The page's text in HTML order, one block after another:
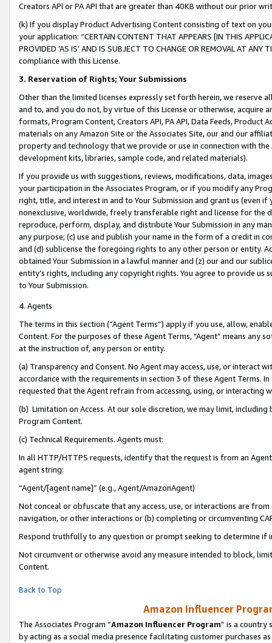
Creators API or PA API that are greater than 40KB without our prior
(k) If you display Product Advertising Content consisting of text on
your application: “CERTAIN CONTENT THAT APPEARS [IN THIS
PROVIDED ‘AS IS’ AND IS SUBJECT TO CHANGE OR REMOVAL AT
compliance with this License.
3. Reservation of Rights; Your Submissions
Other than the limited licenses expressly set forth herein, we
and to, and you do not, by virtue of this License or otherwise, acquire
formats, Program Content, Creators API, PA API, Data Feeds,
materials on any Amazon Site or the Associates Site, our and our
property and technology that we provide or use in connection with
development kits, libraries, sample code, and related materials).
If you provide us with suggestions, reviews, modifications, data,
your participation in the Associates Program, or if you modify any
right, title, and interest in and to Your Submission and grant us (even
nonexclusive, worldwide, freely transferable right and license for
reproduce, perform, display, and distribute Your Submission in any
any purpose; (c) use and publish your name in the form of a credit in
and (d) sublicense the foregoing rights to any other person or entity.
obtained Your Submission in a lawful manner and (z) our and our
entity’s rights, including any copyright rights. You agree to provide us
to Your Submission.
4. Agents
The terms in this section (“Agent Terms”) apply if you use, allow,
Content. For the purposes of these Agent Terms, "Agent” means
at the instruction of, any person or entity.
(a) Transparency and Consent. No Agent may access, use, or
accordance with the requirements in section 3 of these Agent Terms.
requested that the Agent refrain from accessing, using, or interacting
(b) Limitation on Access. At our sole discretion, we may limit,
Program Content.
(c) Technical Requirements. Agents must:
In all HTTP/HTTPS requests, identify that the request is from an
agent string:
“Agent/[agent name]” (e.g., Agent/AmazonAgent)
Not conceal or obfuscate that any access, use, or interactions are
navigation, or other interactions or (b) completing or circumventing
Respond truthfully to any question or prompt seeking to determine if
Not circumvent or otherwise avoid any measure intended to block,
Content.
Back to Top
Amazon Influencer
The Associates Program “Amazon Influencer Program” is a country
by acting as a social media presence facilitating customer purchases